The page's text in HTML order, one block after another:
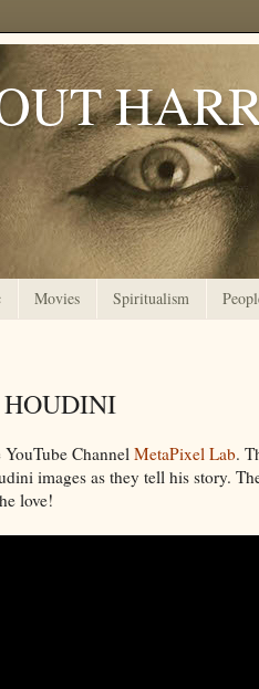
Movies Spiritualism
HOUDINI
Channel MetaPixel Lab.
images as they tell his story.
love!